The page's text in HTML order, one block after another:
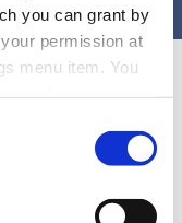
you can grant by
permission at
menu item. You